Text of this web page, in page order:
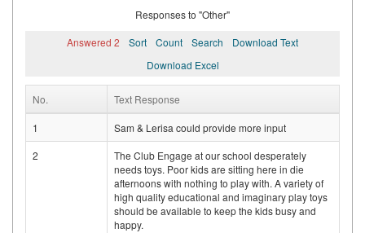
Responses to "Other"
Answered 2
Sort Count Search
Download Text
Download Excel
No. Text Response
1
Sam & Lerisa could provide more input
2
The Club Engage at our school desperately
needs toys. Poor kids are sitting here in die
afternoons with nothing to play with. A variety of
high quality educational and imaginary play toys
should be available to keep the kids busy and
happy.